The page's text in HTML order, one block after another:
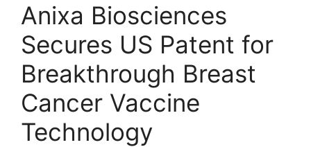
Anixa Biosciences
Secures US Patent for
Breakthrough Breast
Cancer Vaccine
Technology